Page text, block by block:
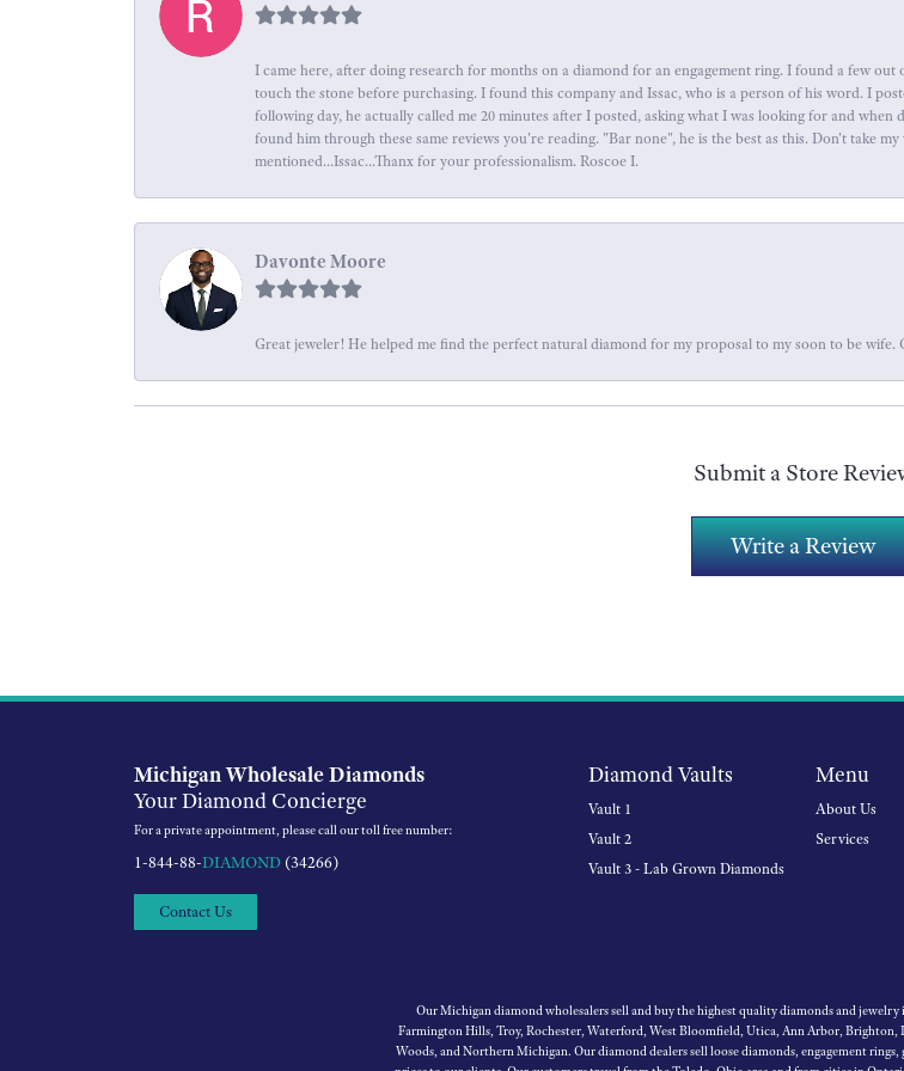
I came here, after doing research for months on a diamond for an engagement ring. I found a few
touch the stone before purchasing. I found this company and Issac, who is a person of his word. I
following day, he actually called me 20 minutes after I posted, asking what I was looking for and
found him through these same reviews you're reading. "Bar none", he is the best as this. Don't take
mentioned...Issac...Thanx for your professionalism. Roscoe I.
Davonte Moore
Great jeweler! He helped me find the perfect natural diamond for my proposal to my soon to be wife.
Submit a Store
Write a Review
Michigan Wholesale Diamonds
Your Diamond Concierge
For a private appointment, please call our toll free number:
1-844-88-DIAMOND (34266)
Contact Us
Diamond Vaults
Vault 1
Vault 2
Vault 3 - Lab Grown Diamonds
Menu
About Us
Services
Our Michigan diamond wholesalers sell and buy the highest quality diamonds and
Farmington Hills, Troy, Rochester, Waterford, West Bloomfield, Utica, Ann Arbor,
Woods, and Northern Michigan. Our diamond dealers sell loose diamonds, engagement